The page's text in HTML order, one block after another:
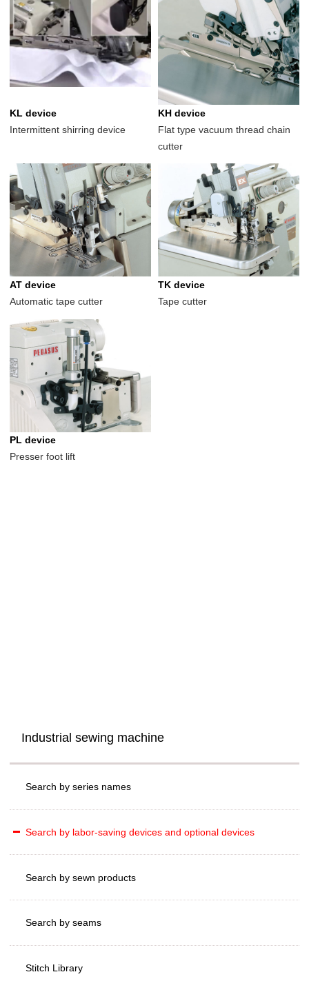
KL device
Intermittent shirring device
KH device
Flat type vacuum thread chain
cutter
AT device
Automatic tape cutter
TK device
Tape cutter
PL device
Presser foot lift
Industrial sewing machine
Search by series names
Search by labor-saving devices and optional devices
Search by sewn products
Search by seams
Stitch Library